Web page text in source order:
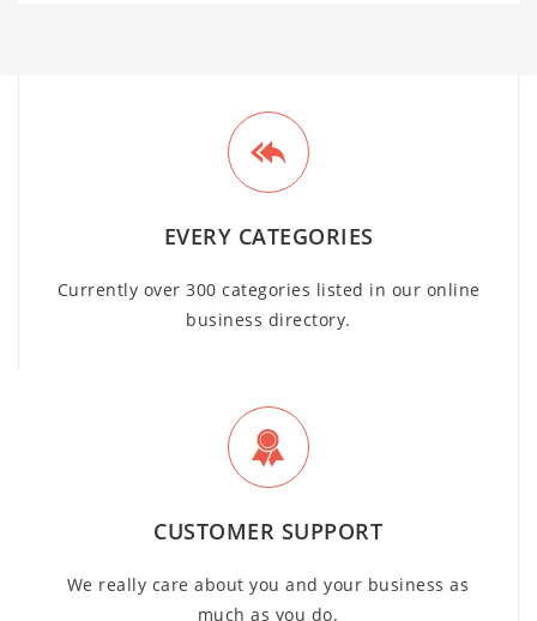
EVERY CATEGORIES
Currently over 300 categories listed in our online
business directory.
CUSTOMER SUPPORT
We really care about you and your business as
much as you do.